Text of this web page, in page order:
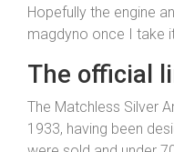
Hopefully the engine
magdyno once I take
The official
The Matchless Silver
1933, having been